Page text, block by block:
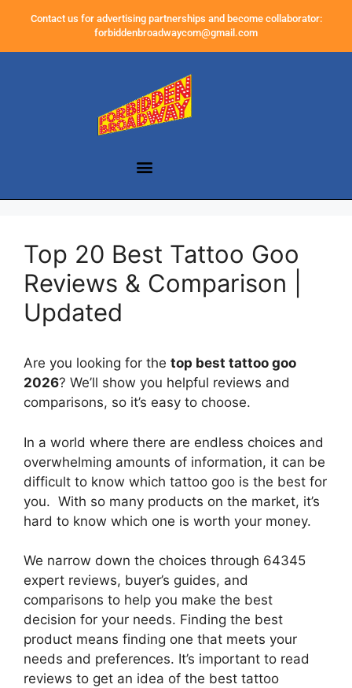
Contact us for advertising partnerships and become collaborator:
forbiddenbroadwaycom@gmail.com
Top 20 Best Tattoo Goo
Reviews & Comparison |
Updated
Are you looking for the top best tattoo goo
2026? We’ll show you helpful reviews and
comparisons, so it’s easy to choose.
In a world where there are endless choices and
overwhelming amounts of information, it can be
difficult to know which tattoo goo is the best for
you. With so many products on the market, it’s
hard to know which one is worth your money.
We narrow down the choices through 64345
expert reviews, buyer’s guides, and
comparisons to help you make the best
decision for your needs. Finding the best
product means finding one that meets your
needs and preferences. It’s important to read
reviews to get an idea of the best tattoo